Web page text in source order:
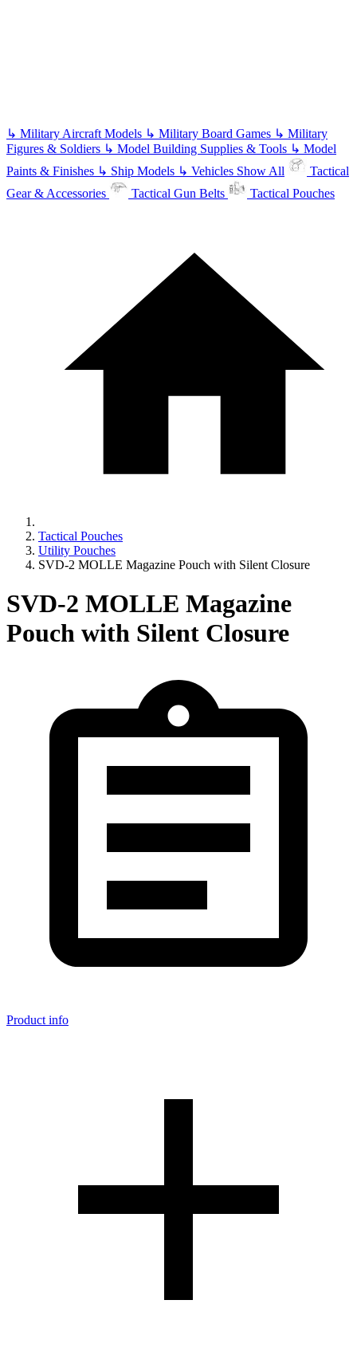
↳ Military Aircraft Models ↳ Military Board Games ↳ Military
Figures & Soldiers ↳ Model Building Supplies & Tools ↳ Model
Paints & Finishes ↳ Ship Models ↳ Vehicles Show All
Tactical
Gear & Accessories
Tactical Gun Belts Tactical Pouches
Tactical Pouches
Utility Pouches
SVD-2 MOLLE Magazine Pouch with Silent Closure
SVD-2 MOLLE Magazine
Pouch with Silent Closure
Product info